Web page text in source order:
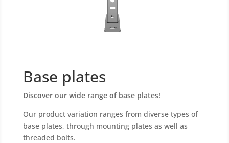
Base plates
Discover our wide range of base plates!
Our product variation ranges from diverse types of
base plates, through mounting plates as well as
threaded bolts.